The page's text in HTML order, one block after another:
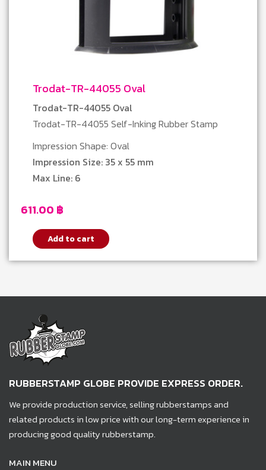
Trodat-TR-44055 Oval
611.00 ฿
Trodat-TR-44055 Oval
Trodat-TR-44055 Self-Inking Rubber Stamp
Impression Shape: Oval
Impression Size: 35 x 55 mm
Max Line: 6
Add to cart
RUBBERSTAMP GLOBE PROVIDE EXPRESS ORDER.
We provide production service, selling rubberstamps and
related products in low price with our long-term experience in
producing good quality rubberstamp.
MAIN MENU